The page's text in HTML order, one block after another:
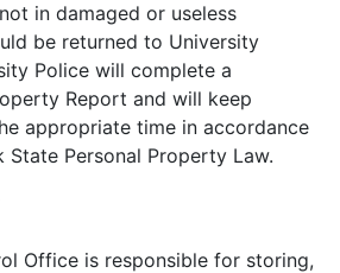
in damaged or useless
be returned to University
Police will complete a
Report and will keep
appropriate time in accordance
State Personal Property Law.
Office is responsible for storing,